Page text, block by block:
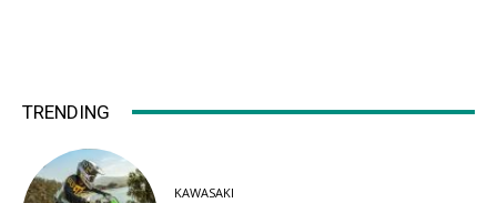
TRENDING
KAWASAKI